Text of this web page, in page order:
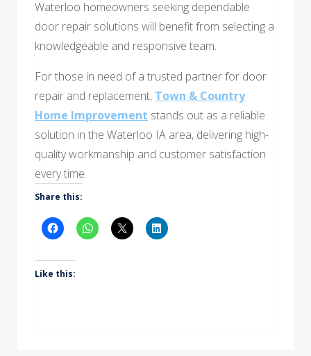
Waterloo homeowners seeking dependable
door repair solutions will benefit from selecting a
knowledgeable and responsive team.
For those in need of a trusted partner for door
repair and replacement, Town & Country
Home Improvement stands out as a reliable
solution in the Waterloo IA area, delivering high-
quality workmanship and customer satisfaction
every time.
Share this:
Like this: